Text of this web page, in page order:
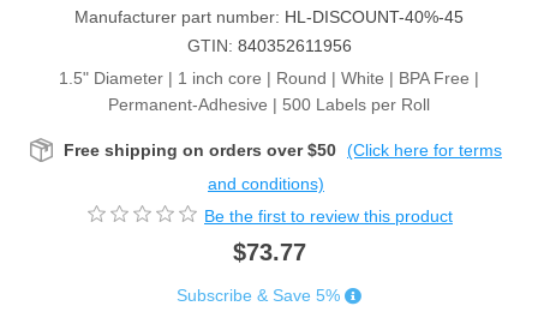
Manufacturer part number: HL-DISCOUNT-40%-45
GTIN: 840352611956
1.5" Diameter | 1 inch core | Round | White | BPA Free |
Permanent-Adhesive | 500 Labels per Roll
Free shipping on orders over $50 (Click here for terms
and conditions)
Be the first to review this product
$73.77
Subscribe & Save 5%